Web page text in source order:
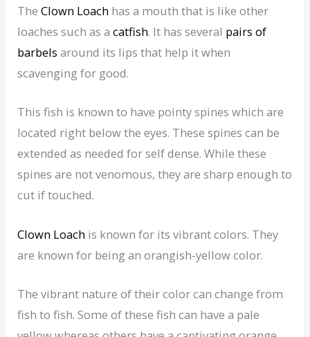
TheClown Loach has a mouth that is like other
loaches such as acatfish. It has several pairs of
barbels around its lips that help it when
scavenging for good.
This fish is known to have pointy spines which are
located right below the eyes. These spines can be
extended as needed for self dense. While these
spines are not venomous, they are sharp enough to
cut if touched.
Clown Loach is known for its vibrant colors. They
are known for being an orangish-yellow color.
The vibrant nature of their color can change from
fish to fish. Some of these fish can have a pale